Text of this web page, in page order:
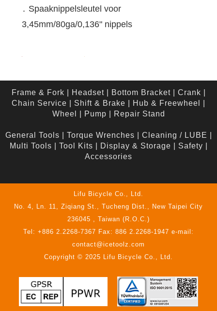
․ Spaaknippelsleutel voor
3,45mm/80ga/0,136" nippels
Frame & Fork Headset| Bottom Bracket| Crank
Chain Service
Shift & Brake Hub & Freewheel
Wheel
Pump Repair Stand
General Tools Torque Wrenches Cleaning / LUBE
Multi Tools
Tool Kits Display & Storage Safety
Accessories
Lifu Bicycle Co., Ltd.
No. 4, Ln. 11, Ziqiang St., Tucheng Dist., New Taipei City
236045 , Taiwan (R.O.C.)
Tel: +886 2.2268-7367 Fax: 886 2.2268-1947 e-mail:
contact@icetoolz.com
Copyright © 2025 Lifu Bicycle Co., Ltd.